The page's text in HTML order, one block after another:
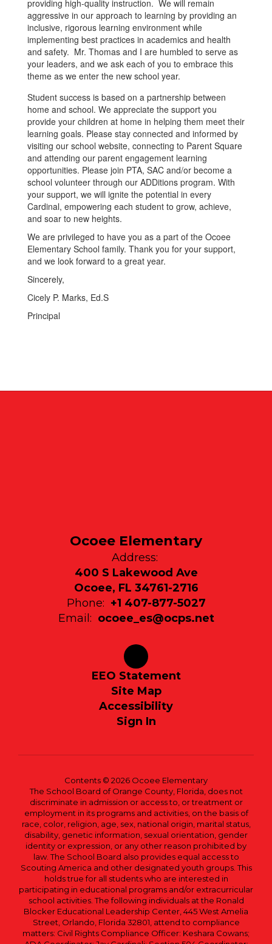
providing high-quality instruction. We will remain
aggressive in our approach to learning by providing an
inclusive, rigorous learning environment while
implementing best practices in academics and health
and safety. Mr. Thomas and I are humbled to serve as
your leaders, and we ask each of you to embrace this
theme as we enter the new school year.
Student success is based on a partnership between
home and school. We appreciate the support you
provide your children at home in helping them meet their
learning goals. Please stay connected and informed by
visiting our school website, connecting to Parent Square
and attending our parent engagement learning
opportunities. Please join PTA, SAC and/or become a
school volunteer through our ADDitions program. With
your support, we will ignite the potential in every
Cardinal, empowering each student to grow, achieve,
and soar to new heights.
We are privileged to have you as a part of the Ocoee
Elementary School family. Thank you for your support,
and we look forward to a great year.
Sincerely,
Cicely P. Marks, Ed.S
Principal
Ocoee Elementary
Address:
400 S Lakewood Ave
Ocoee, FL 34761-2716
Phone: +1 407-877-5027
Email: ocoee_es@ocps.net
EEO Statement
Site Map
Accessibility
Sign In
Contents © 2026 Ocoee Elementary
The School Board of Orange County, Florida, does not
discriminate in admission or access to, or treatment or
employment in its programs and activities, on the basis of
race, color, religion, age, sex, national origin, marital status,
disability, genetic information, sexual orientation, gender
identity or expression, or any other reason prohibited by
law. The School Board also provides equal access to
Scouting America and other designated youth groups. This
holds true for all students who are interested in
participating in educational programs and/or extracurricular
school activities. The following individuals at the Ronald
Blocker Educational Leadership Center, 445 West Amelia
Street, Orlando, Florida 32801, attend to compliance
matters: Civil Rights Compliance Officer: Keshara Cowans;